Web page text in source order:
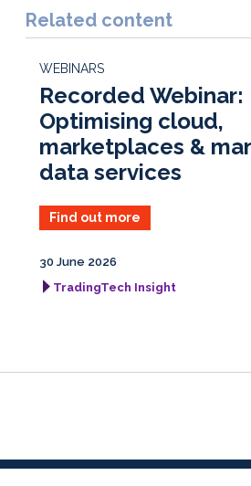
k
e
I
n
e
b
k
i
l
r
e
Related content
WEBINARS
Recorded Webinar:
Optimising cloud,
marketplaces &
data services
Find out more
30 June 2026
TradingTech Insight